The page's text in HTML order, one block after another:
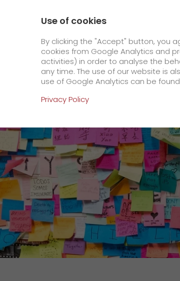
GO! Courier
Online Services
Order & Track
+
Order & Track Registration
IT connectivity
App
Newswall
Contact
Homepage Online Services
Use of cookies
By clicking the "Accept" button, you
cookies from Google Analytics and
activities) in order to analyse the
any time. The use of our website is
use of Google Analytics can be
Privacy Policy